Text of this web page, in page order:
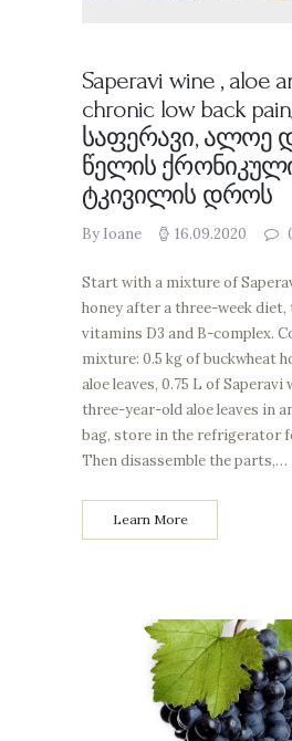
Saperavi wine , aloe
chronic low back
საფერავი, ალოე
წელის
ტკივილის დროს
By Ioane 16.09.2020
Start with a mixture of
honey after a three-week
vitamins D3 and B-complex.
mixture: 0.5 kg of buckwheat
aloe leaves, 0.75 L of Saperavi
three-year-old aloe leaves in
bag, store in the refrigerator
Then disassemble the parts,…
Learn More